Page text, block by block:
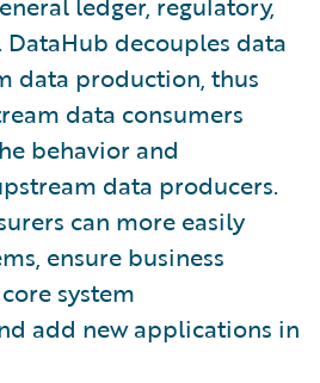
decouples data
data production, thus
data consumers
behavior and
data producers.
can more easily
ensure business
system
add new applications in